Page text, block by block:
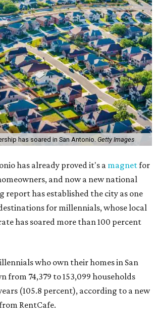
has soared in San Antonio. Getty Images
has already proved it's a magnetfor
and now a new national
report has established the city as one
for millennials, whose local
has soared more than 100 percent
who own their homes in San
from 74,379 to 153,099 households
(105.8 percent), according to a new
RentCafe.